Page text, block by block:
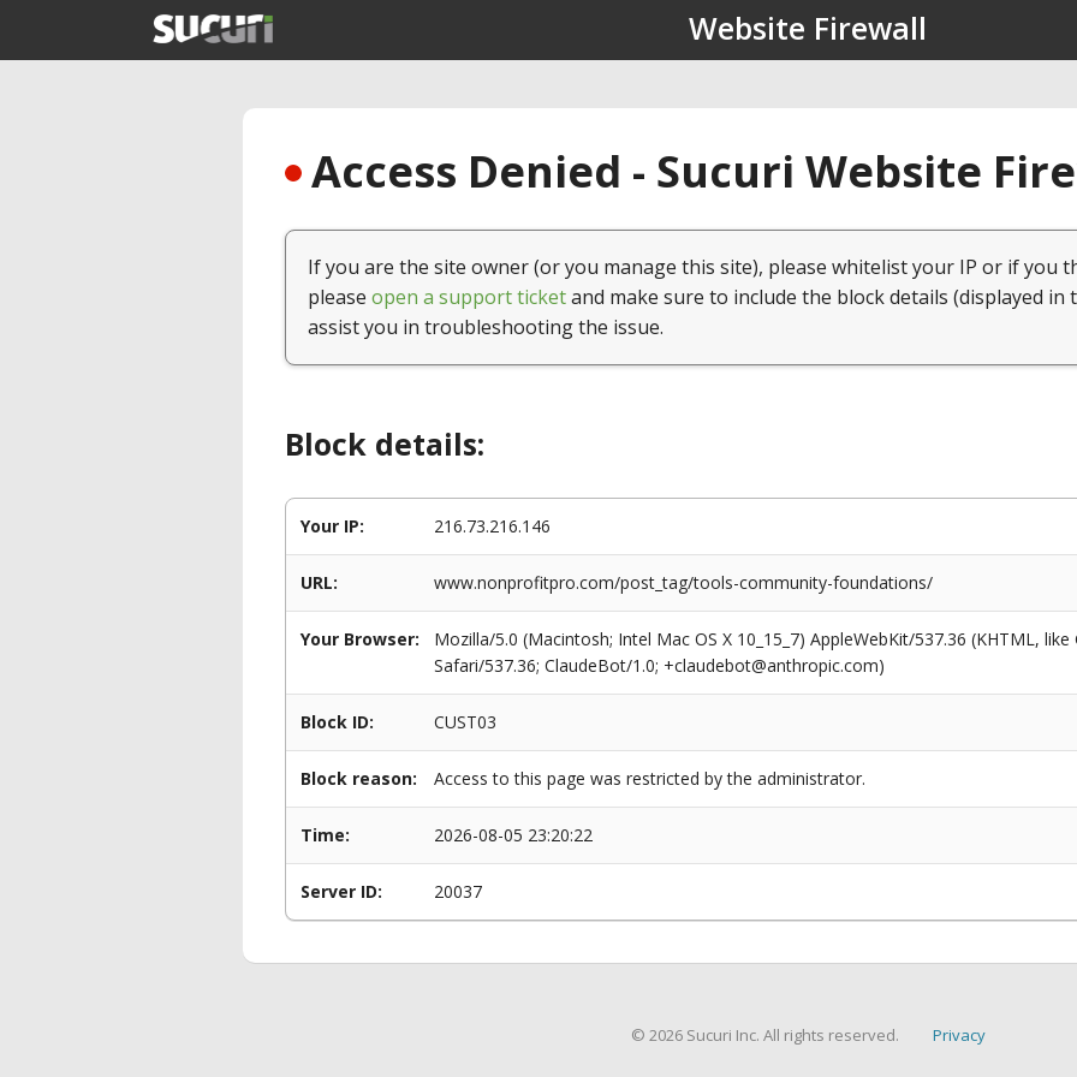
Website Firewall
Access Denied - Sucuri Website
If you are the site owner (or you manage this site), please whitelist your IP or if you
please open a support ticketand make sure to include the block details (displayed in
assist you in troubleshooting the issue.
Block details:
Your IP: 216.73.216.146
URL: www.nonprofitpro.com/post_tag/tools-community-foundations/
Your Browser:
Mozilla/5.0 (Macintosh; Intel Mac OS X 10_15_7) AppleWebKit/537.36 (KHTML,
Safari/537.36; ClaudeBot/1.0; +claudebot@anthropic.com)
Block ID: CUST03
Block reason: Access to this page was restricted by the administrator.
Time: 2026-08-05 23:20:22
Server ID: 20037
© 2026 Sucuri Inc. All rights reserved. Privacy